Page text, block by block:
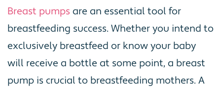
Breast pumps are an essential tool for
breastfeeding success. Whether you intend to
exclusively breastfeed or know your baby
will receive a bottle at some point, a breast
pump is crucial to breastfeeding mothers. A